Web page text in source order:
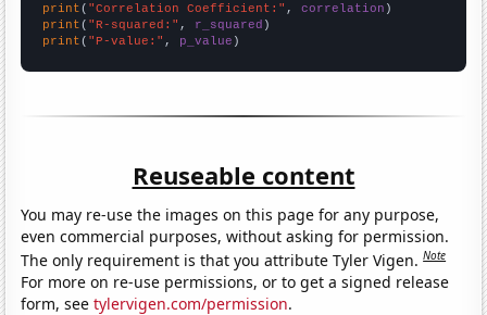
print ( "Correlation Coefficient:" , correlation
print ( "R-squared:" , r_squared
print ( "P-value:" , p_value )
Reuseable content
You may re-use the images on this page for any purpose,
even commercial purposes, without asking for permission.
The only requirement is that you attribute Tyler Vigen.Note
For more on re-use permissions, or to get a signed release
form, seetylervigen.com/permission.